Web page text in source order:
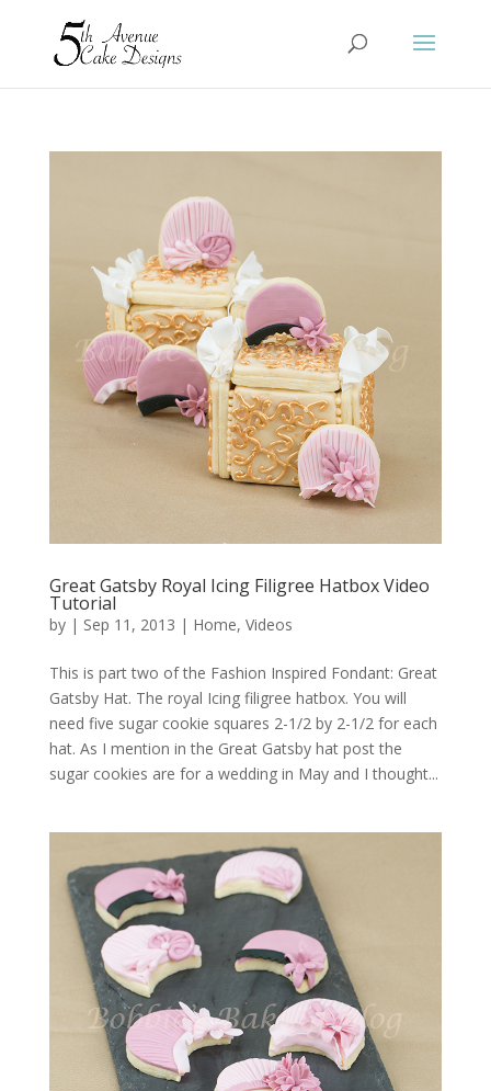
Great Gatsby Royal Icing Filigree Hatbox Video
Tutorial
by | Sep 11, 2013 | Home, Videos
This is part two of the Fashion Inspired Fondant: Great
Gatsby Hat. The royal Icing filigree hatbox. You will
need five sugar cookie squares 2-1/2 by 2-1/2 for each
hat. As I mention in the Great Gatsby hat post the
sugar cookies are for a wedding in May and I thought...